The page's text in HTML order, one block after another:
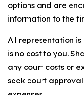
options and are
information to the
All representation
is no cost to you.
any court costs or
seek court